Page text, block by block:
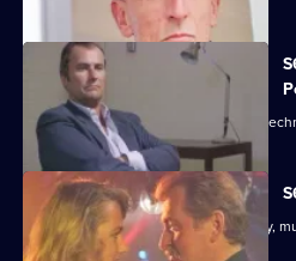
Some of the relief go on an interview
DS Roach arrests a drunk while off duty,
Monroe.